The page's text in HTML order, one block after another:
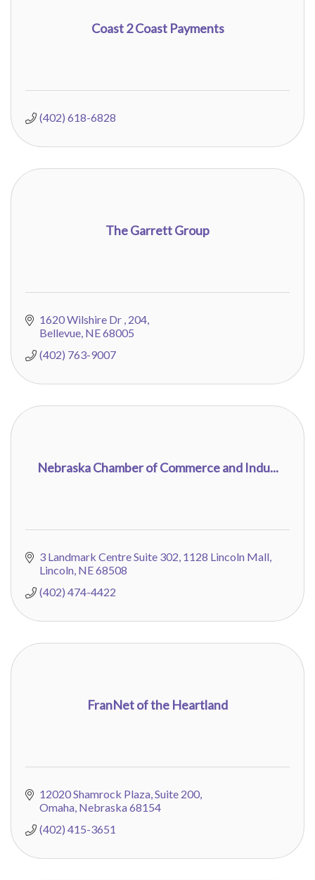
Coast 2 Coast Payments
(402) 618-6828
The Garrett Group
1620 Wilshire Dr 204
Bellevue NE68005
(402) 763-9007
Nebraska Chamber of Commerce and Indu...
3 Landmark Centre Suite 302 1128 Lincoln Mall
Lincoln NE68508
(402) 474-4422
FranNet of the Heartland
12020 Shamrock Plaza, Suite 200
Omaha Nebraska68154
(402) 415-3651